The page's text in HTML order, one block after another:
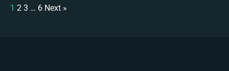
1 2 3 … 6 Next »